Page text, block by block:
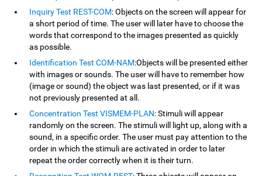
Inquiry Test REST-COM: Objects on the screen will appear for
a short period of time. The user will later have to choose the
words that correspond to the images presented as quickly
as possible.
Identification Test COM-NAM:Objects will be presented either
with images or sounds. The user will have to remember how
(image or sound) the object was last presented, or if it was
not previously presented at all.
Concentration Test VISMEM-PLAN: Stimuli will appear
randomly on the screen. The stimuli will light up, along with a
sound, in a specific order. The user must pay attention to the
order in which the stimuli are activated in order to later
repeat the order correctly when it is their turn.